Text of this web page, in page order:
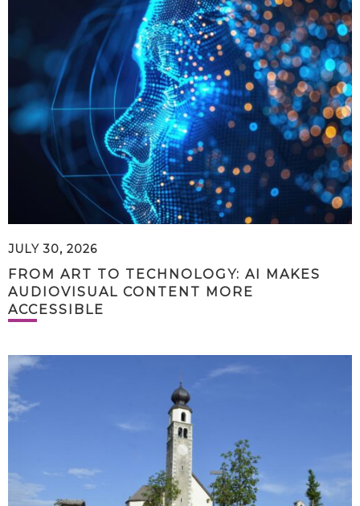
JULY 30, 2026
FROM ART TO TECHNOLOGY: AI MAKES
AUDIOVISUAL CONTENT MORE
ACCESSIBLE